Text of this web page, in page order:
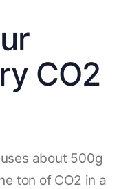
CO2
about 500g
ton of CO2 in a